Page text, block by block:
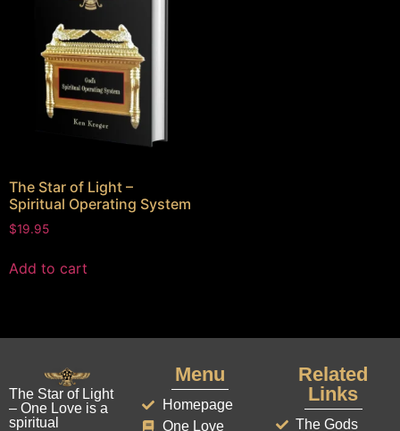
The Star of Light –
Spiritual Operating System
$19.95
Add to cart
The Star of Light
– One Love is a
spiritual
Menu
Homepage
One Love
Related
Links
The Gods